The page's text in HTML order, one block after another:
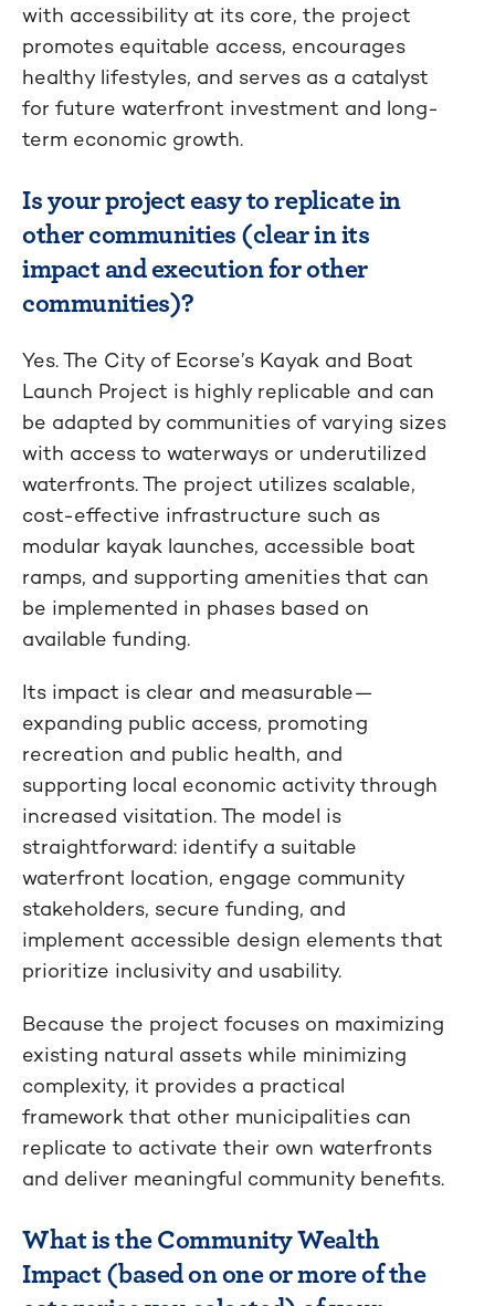
with accessibility at its core, the project
promotes equitable access, encourages
healthy lifestyles, and serves as a catalyst
for future waterfront investment and long-
term economic growth.
Is your project easy to replicate in
other communities (clear in its
impact and execution for other
communities)?
Yes. The City of Ecorse’s Kayak and Boat
Launch Project is highly replicable and can
be adapted by communities of varying sizes
with access to waterways or underutilized
waterfronts. The project utilizes scalable,
cost-effective infrastructure such as
modular kayak launches, accessible boat
ramps, and supporting amenities that can
be implemented in phases based on
available funding.
Its impact is clear and measurable—
expanding public access, promoting
recreation and public health, and
supporting local economic activity through
increased visitation. The model is
straightforward: identify a suitable
waterfront location, engage community
stakeholders, secure funding, and
implement accessible design elements that
prioritize inclusivity and usability.
Because the project focuses on maximizing
existing natural assets while minimizing
complexity, it provides a practical
framework that other municipalities can
replicate to activate their own waterfronts
and deliver meaningful community benefits.
What is the Community Wealth
Impact (based on one or more of the